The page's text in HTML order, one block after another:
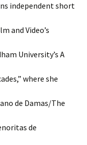
independent short
and Video’s
University’s A
where she
de Damas/The
de